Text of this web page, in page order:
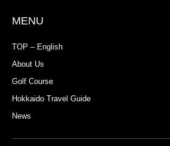
MENU
TOP – English
About Us
Golf Course
Hokkaido Travel Guide
News